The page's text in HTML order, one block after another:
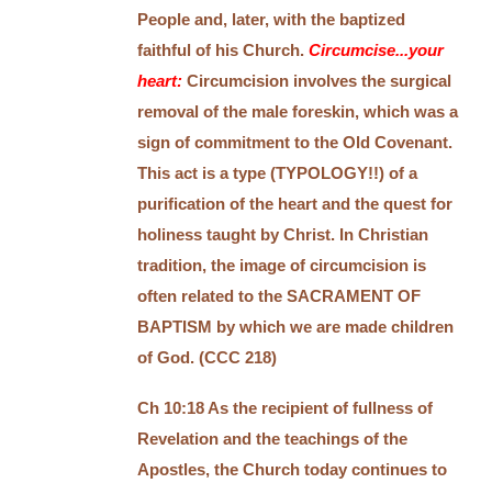
People and, later, with the baptized
faithful of his Church.Circumcise...your
heart:Circumcision involves the surgical
removal of the male foreskin, which was a
sign of commitment to the Old Covenant.
This act is a type (TYPOLOGY!!) of a
purification of the heart and the quest for
holiness taught by Christ. In Christian
tradition, the image of circumcision is
often related to the SACRAMENT OF
BAPTISM by which we are made children
of God. (CCC 218)
Ch 10:18 As the recipient of fullness of
Revelation and the teachings of the
Apostles, the Church today continues to